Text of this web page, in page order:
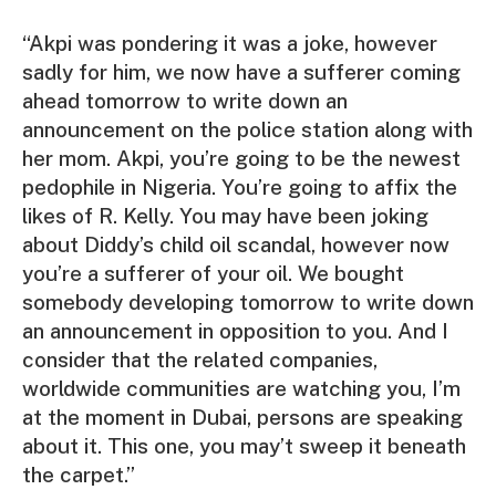
“Akpi was pondering it was a joke, however
sadly for him, we now have a sufferer coming
ahead tomorrow to write down an
announcement on the police station along with
her mom. Akpi, you’re going to be the newest
pedophile in Nigeria. You’re going to affix the
likes of R. Kelly. You may have been joking
about Diddy’s child oil scandal, however now
you’re a sufferer of your oil. We bought
somebody developing tomorrow to write down
an announcement in opposition to you. And I
consider that the related companies,
worldwide communities are watching you, I’m
at the moment in Dubai, persons are speaking
about it. This one, you may’t sweep it beneath
the carpet.”